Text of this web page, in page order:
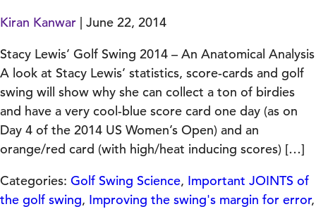
Kiran Kanwar | June 22, 2014
Stacy Lewis’ Golf Swing 2014 – An Anatomical Analysis
A look at Stacy Lewis’ statistics, score-cards and golf
swing will show why she can collect a ton of birdies
and have a very cool-blue score card one day (as on
Day 4 of the 2014 US Women’s Open) and an
orange/red card (with high/heat inducing scores) […]
Categories: Golf Swing Science, Important JOINTS of
the golf swing, Improving the swing's margin for error,